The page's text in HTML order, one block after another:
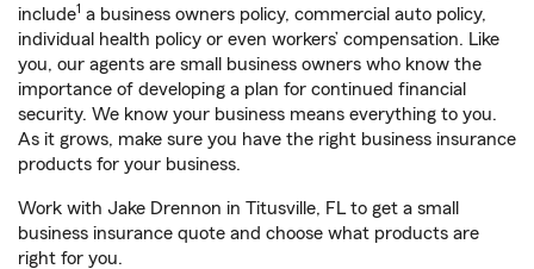
include1 a business owners policy, commercial auto policy,
individual health policy or even workers’ compensation. Like
you, our agents are small business owners who know the
importance of developing a plan for continued financial
security. We know your business means everything to you.
As it grows, make sure you have the right business insurance
products for your business.
Work with Jake Drennon in Titusville, FL to get a small
business insurance quote and choose what products are
right for you.